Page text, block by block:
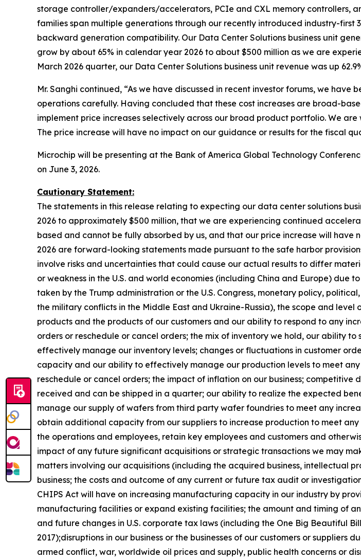
storage controller/expanders/accelerators, PCIe and CXL memory controllers,
families span multiple generations through our recently introduced industry-first
backward generation compatibility. Our Data Center Solutions business unit
grow by about 65% in calendar year 2026 to about $500 million as we are
March 2026 quarter, our Data Center Solutions business unit revenue was up
Mr. Sanghi continued, “As we have discussed in recent investor forums, we
operations carefully. Having concluded that these cost increases are broad-
implement price increases selectively across our broad product portfolio. We
The price increase will have no impact on our guidance or results for the fiscal
Microchip will be presenting at the Bank of America Global Technology
on June 3, 2026.
Cautionary Statement:
The statements in this release relating to expecting our data center solutions
2026 to approximately $500 million, that we are experiencing continued
based and cannot be fully absorbed by us, and that our price increase will
2026 are forward-looking statements made pursuant to the safe harbor
involve risks and uncertainties that could cause our actual results to differ
or weakness in the U.S. and world economies (including China and Europe) due
taken by the Trump administration or the U.S. Congress, monetary policy,
the military conflicts in the Middle East and Ukraine-Russia), the scope and
products and the products of our customers and our ability to respond to any
orders or reschedule or cancel orders; the mix of inventory we hold, our ability
effectively manage our inventory levels; changes or fluctuations in customer
capacity and our ability to effectively manage our production levels to meet
reschedule or cancel orders; the impact of inflation on our business;
received and can be shipped in a quarter; our ability to realize the expected
manage our supply of wafers from third party wafer foundries to meet any
obtain additional capacity from our suppliers to increase production to meet
the operations and employees, retain key employees and customers and
impact of any future significant acquisitions or strategic transactions we may
matters involving our acquisitions (including the acquired business, intellectual
business; the costs and outcome of any current or future tax audit or
CHIPS Act will have on increasing manufacturing capacity in our industry by
manufacturing facilities or expand existing facilities; the amount and timing of
and future changes in U.S. corporate tax laws (including the One Big Beautiful
2017);disruptions in our business or the businesses of our customers or
armed conflict, war, worldwide oil prices and supply, public health concerns or